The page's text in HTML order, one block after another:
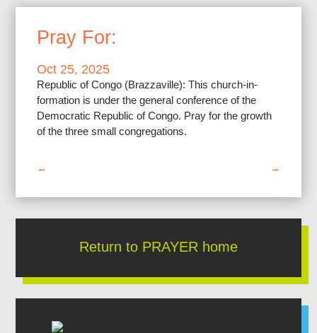
Pray For:
Oct 25, 2025
Republic of Congo (Brazzaville): This church-in-
formation is under the general conference of the
Democratic Republic of Congo. Pray for the growth
of the three small congregations.
← →
Return to PRAYER home